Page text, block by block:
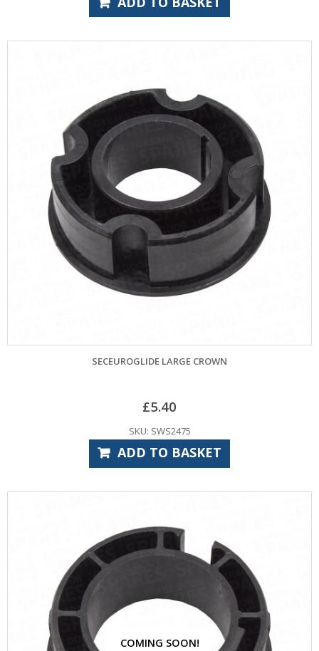
SECEUROGLIDE LARGE CROWN
£5.40
SKU: SWS2475
ADD TO BASKET
COMING SOON!